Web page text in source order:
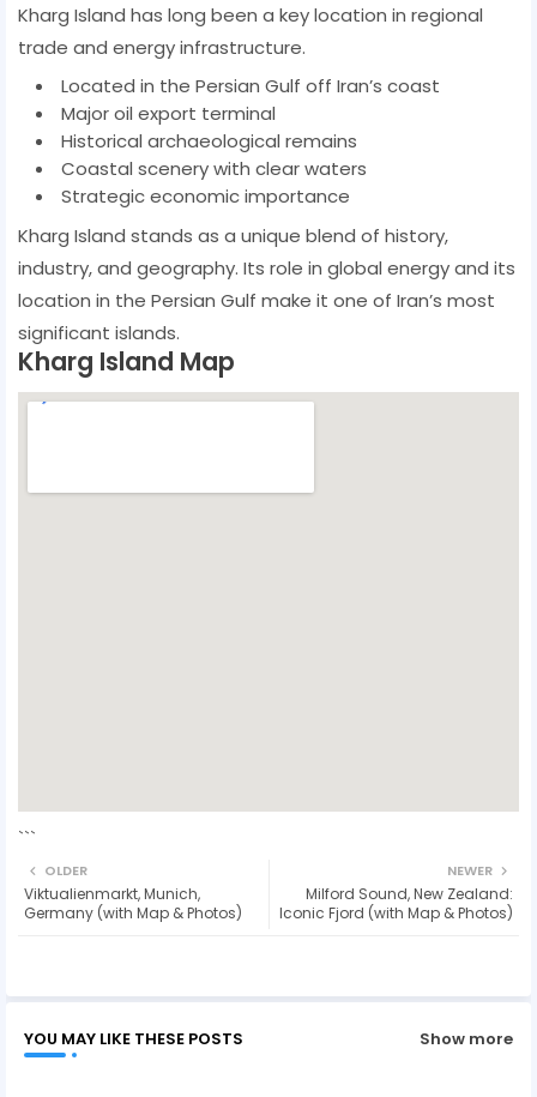
Kharg Island has long been a key location in regional
trade and energy infrastructure.
Located in the Persian Gulf off Iran’s coast
Major oil export terminal
Historical archaeological remains
Coastal scenery with clear waters
Strategic economic importance
Kharg Island stands as a unique blend of history,
industry, and geography. Its role in global energy and its
location in the Persian Gulf make it one of Iran’s most
significant islands.
Kharg Island Map
```
NEWER
Milford Sound, New Zealand:
Iconic Fjord (with Map & Photos)
OLDER
Viktualienmarkt, Munich,
Germany (with Map & Photos)
YOU MAY LIKE THESE POSTS Show more